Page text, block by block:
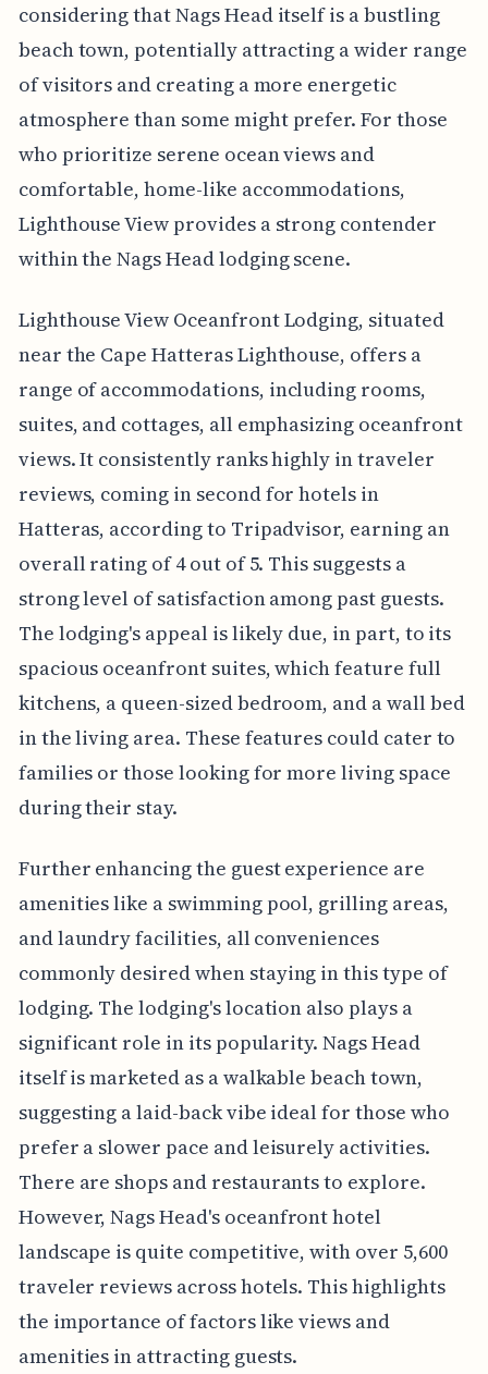
considering that Nags Head itself is a bustling
beach town, potentially attracting a wider range
of visitors and creating a more energetic
atmosphere than some might prefer. For those
who prioritize serene ocean views and
comfortable, home-like accommodations,
Lighthouse View provides a strong contender
within the Nags Head lodging scene.
Lighthouse View Oceanfront Lodging, situated
near the Cape Hatteras Lighthouse, offers a
range of accommodations, including rooms,
suites, and cottages, all emphasizing oceanfront
views. It consistently ranks highly in traveler
reviews, coming in second for hotels in
Hatteras, according to Tripadvisor, earning an
overall rating of 4 out of 5. This suggests a
strong level of satisfaction among past guests.
The lodging's appeal is likely due, in part, to its
spacious oceanfront suites, which feature full
kitchens, a queen-sized bedroom, and a wall bed
in the living area. These features could cater to
families or those looking for more living space
during their stay.
Further enhancing the guest experience are
amenities like a swimming pool, grilling areas,
and laundry facilities, all conveniences
commonly desired when staying in this type of
lodging. The lodging's location also plays a
significant role in its popularity. Nags Head
itself is marketed as a walkable beach town,
suggesting a laid-back vibe ideal for those who
prefer a slower pace and leisurely activities.
There are shops and restaurants to explore.
However, Nags Head's oceanfront hotel
landscape is quite competitive, with over 5,600
traveler reviews across hotels. This highlights
the importance of factors like views and
amenities in attracting guests.